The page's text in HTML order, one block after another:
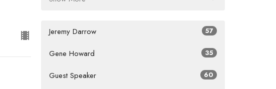
Jeremy Darrow 57
Gene Howard 35
Guest Speaker 60